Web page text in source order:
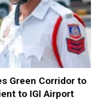
Green Corridor to
to IGI Airport